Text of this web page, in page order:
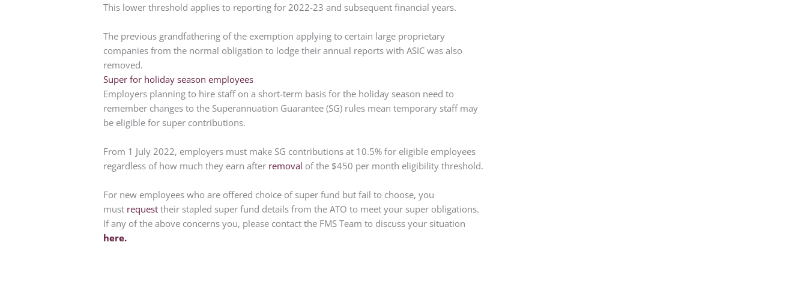
This lower threshold applies to reporting for 2022-23 and subsequent financial years.
The previous grandfathering of the exemption applying to certain large proprietary
companies from the normal obligation to lodge their annual reports with ASIC was also
removed.
Super for holiday season employees
Employers planning to hire staff on a short-term basis for the holiday season need to
remember changes to the Superannuation Guarantee (SG) rules mean temporary staff may
be eligible for super contributions.
From 1 July 2022, employers must make SG contributions at 10.5% for eligible employees
regardless of how much they earn after removal of the $450 per month eligibility threshold.
For new employees who are offered choice of super fund but fail to choose, you
must request their stapled super fund details from the ATO to meet your super obligations.
If any of the above concerns you, please contact the FMS Team to discuss your situation
here.